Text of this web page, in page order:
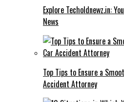
Explore Techoldnewz.in:
News
Top Tips to Ensure a
Accident Attorney